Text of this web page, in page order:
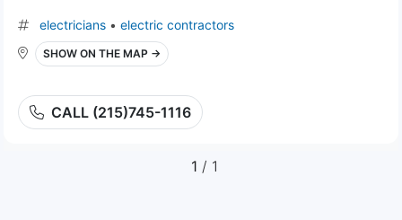
electricians • electric contractors
SHOW ON THE MAP →
CALL (215)745-1116
1 / 1